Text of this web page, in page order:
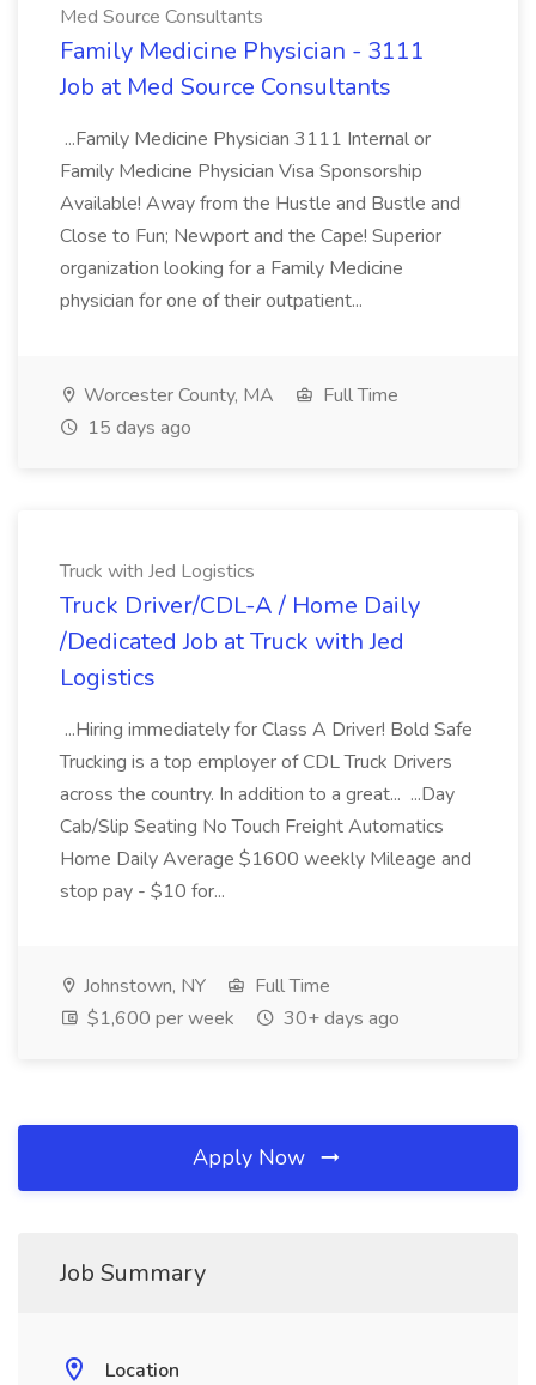
Med Source Consultants
Family Medicine Physician - 3111
Job at Med Source Consultants
...Family Medicine Physician 3111 Internal or
Family Medicine Physician Visa Sponsorship
Available! Away from the Hustle and Bustle and
Close to Fun; Newport and the Cape! Superior
organization looking for a Family Medicine
physician for one of their outpatient...
Worcester County, MA
Full Time
15 days ago
Truck with Jed Logistics
Truck Driver/CDL-A / Home Daily
/Dedicated Job at Truck with Jed
Logistics
...Hiring immediately for Class A Driver! Bold Safe
Trucking is a top employer of CDL Truck Drivers
across the country. In addition to a great... ...Day
Cab/Slip Seating No Touch Freight Automatics
Home Daily Average $1600 weekly Mileage and
stop pay - $10 for...
Johnstown, NY
Full Time
$1,600 per week
30+ days ago
Apply Now
Job Summary
Location